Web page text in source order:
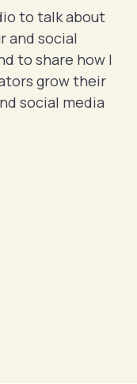
to talk about
and social
to share how I
grow their
social media